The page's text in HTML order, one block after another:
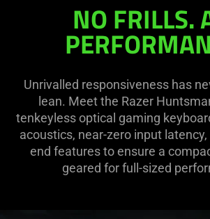
Tenkeyless
NO FRILLS.
Unrivalled responsiveness has
lean. Meet the Razer
tenkeyless optical gaming
acoustics, near-zero input
end features to ensure a
geared for full-sized